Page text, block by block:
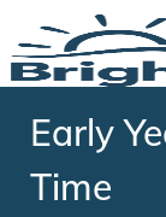
Early
Time